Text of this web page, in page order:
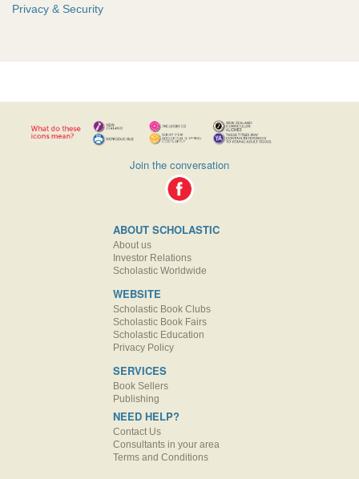
Privacy & Security
Join the conversation
ABOUT SCHOLASTIC
About us
Investor Relations
Scholastic Worldwide
WEBSITE
Scholastic Book Clubs
Scholastic Book Fairs
Scholastic Education
Privacy Policy
SERVICES
Book Sellers
Publishing
NEED HELP?
Contact Us
Consultants in your area
Terms and Conditions